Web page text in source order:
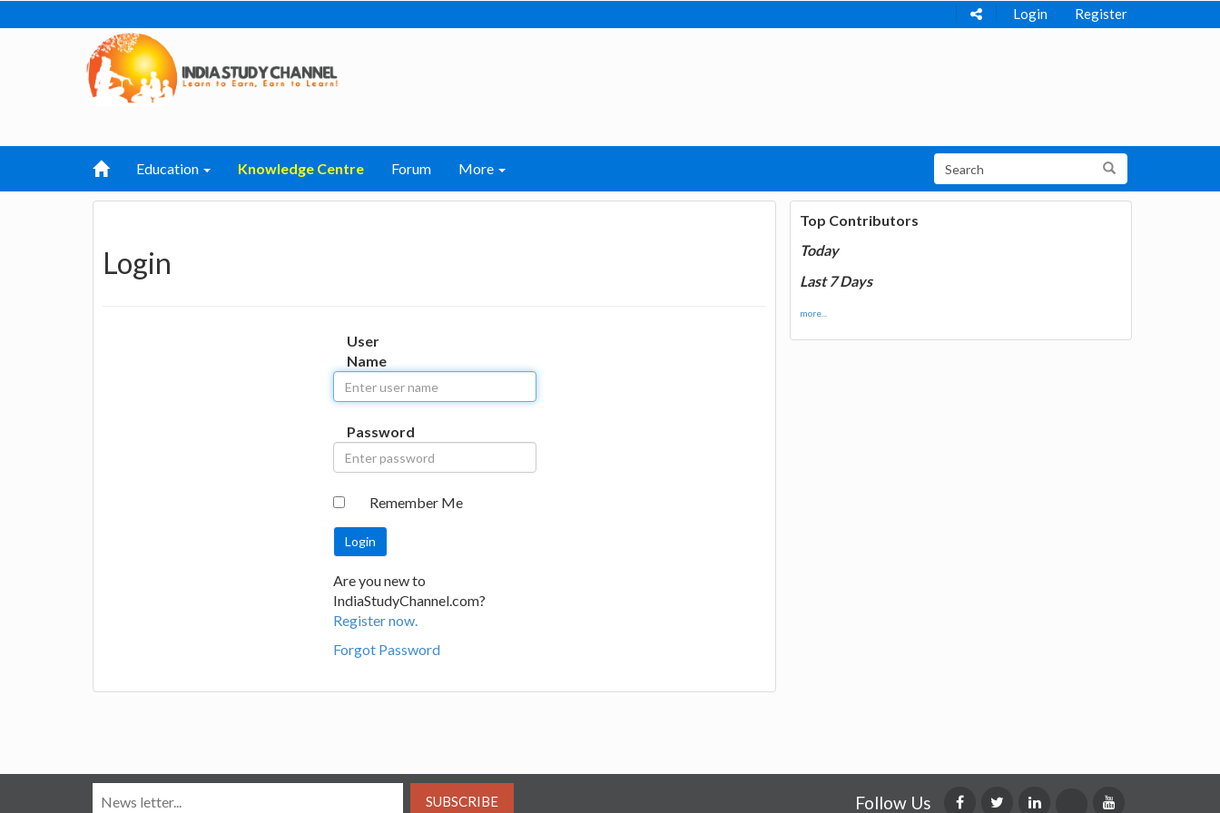
Login Register
Education Knowledge Centre Forum More
Login
User
Name
Password
Remember Me
Are you new to
IndiaStudyChannel.com?
Register now.
Forgot Password
Top Contributors
Today
Last 7 Days
more...
SUBSCRIBE Follow Us